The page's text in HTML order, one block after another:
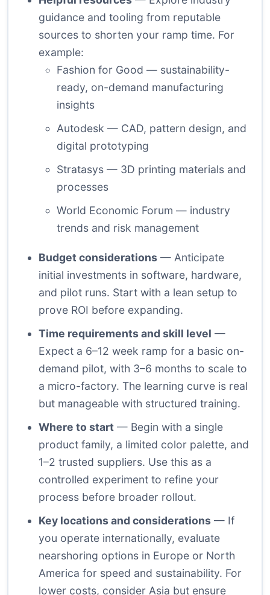
guidance and tooling from reputable
sources to shorten your ramp time. For
example:
Fashion for Good — sustainability-
ready, on-demand manufacturing
insights
Autodesk — CAD, pattern design, and
digital prototyping
Stratasys — 3D printing materials and
processes
World Economic Forum — industry
trends and risk management
Budget considerations — Anticipate
initial investments in software, hardware,
and pilot runs. Start with a lean setup to
prove ROI before expanding.
Time requirements and skill level —
Expect a 6–12 week ramp for a basic on-
demand pilot, with 3–6 months to scale to
a micro-factory. The learning curve is real
but manageable with structured training.
Where to start — Begin with a single
product family, a limited color palette, and
1–2 trusted suppliers. Use this as a
controlled experiment to refine your
process before broader rollout.
Key locations and considerations — If
you operate internationally, evaluate
nearshoring options in Europe or North
America for speed and sustainability. For
lower costs, consider Asia but ensure